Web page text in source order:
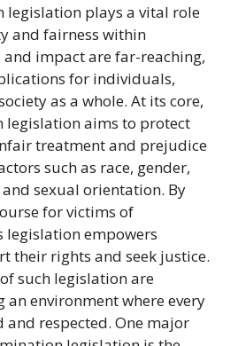
plays a vital role
and fairness within
and impact are far-reaching,
for individuals,
as a whole. At its core,
aims to protect
treatment and prejudice
such as race, gender,
sexual orientation. By
for victims of
empowers
their rights and seek justice.
such legislation are
environment where every
and respected. One major